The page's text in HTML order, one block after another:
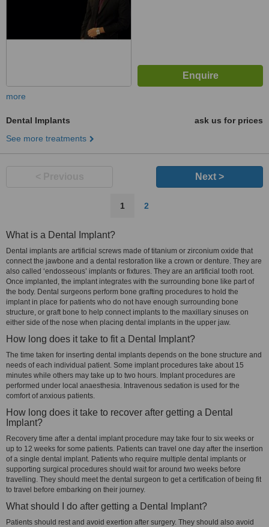
more
Dental Implants
ask us for prices
See more treatments
Next >
1 2
What is a Dental Implant?
Dental implants are artificial screws made of titanium or zirconium oxide that
connect the jawbone and a dental restoration like a crown or denture. They are
also called ‘endosseous’ implants or fixtures. They are an artificial tooth root.
Once implanted, the implant integrates with the surrounding bone like part of
the body. Dental surgeons perform bone grafting procedures to hold the
implant in place for patients who do not have enough surrounding bone
structure, or graft bone to help connect implants to the maxillary sinuses on
either side of the nose when placing dental implants in the upper jaw.
How long does it take to fit a Dental Implant?
The time taken for inserting dental implants depends on the bone structure and
needs of each individual patient. Some implant procedures take about 15
minutes while others may take up to two hours. Implant procedures are
performed under local anaesthesia. Intravenous sedation is used for the
comfort of anxious patients.
How long does it take to recover after getting a Dental
Implant?
Recovery time after a dental implant procedure may take four to six weeks or
up to 12 weeks for some patients. Patients can travel one day after the insertion
of a single dental implant. Patients who require multiple dental implants or
supporting surgical procedures should wait for around two weeks before
travelling. They should meet the dental surgeon to get a certification of being fit
to travel before embarking on their journey.
What should I do after getting a Dental Implant?
Patients should rest and avoid exertion after surgery. They should also avoid